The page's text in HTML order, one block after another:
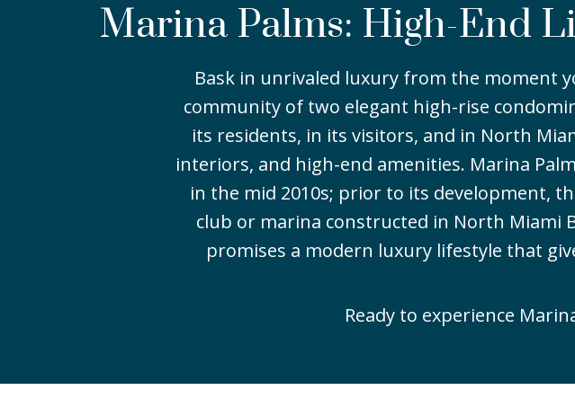
Marina Palms: High-End
Bask in unrivaled luxury from the moment
community of two elegant high-rise
its residents, in its visitors, and in North
interiors, and high-end amenities. Marina
in the mid 2010s; prior to its development,
club or marina constructed in North Miami
promises a modern luxury lifestyle that
Ready to experience